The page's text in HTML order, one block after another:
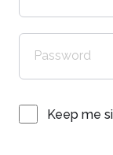
Keep me